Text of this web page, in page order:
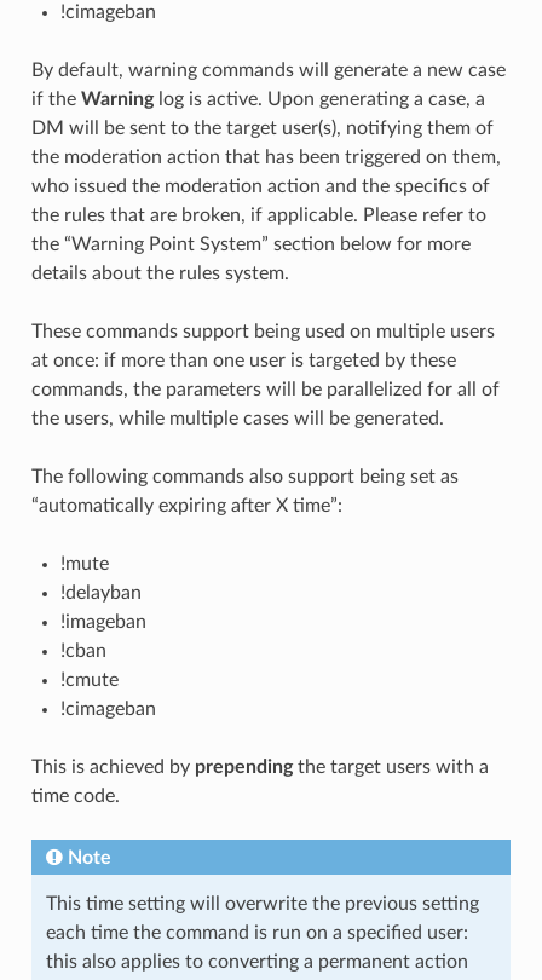
!cimageban
By default, warning commands will generate a new case
if the Warninglog is active. Upon generating a case, a
DM will be sent to the target user(s), notifying them of
the moderation action that has been triggered on them,
who issued the moderation action and the specifics of
the rules that are broken, if applicable. Please refer to
the “Warning Point System” section below for more
details about the rules system.
These commands support being used on multiple users
at once: if more than one user is targeted by these
commands, the parameters will be parallelized for all of
the users, while multiple cases will be generated.
The following commands also support being set as
“automatically expiring after X time”:
!mute
!delayban
!imageban
!cban
!cmute
!cimageban
This is achieved by prependingthe target users with a
time code.
Note
This time setting will overwrite the previous setting
each time the command is run on a specified user:
this also applies to converting a permanent action